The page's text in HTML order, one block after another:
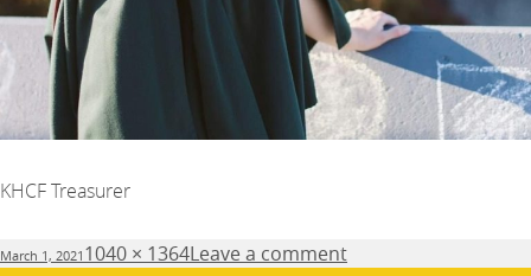
KHCF Treasurer
on
March 1, 2021 Full
1040 × 1364Leave a comment